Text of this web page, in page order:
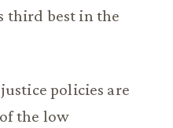
third best in the
policies are
the low